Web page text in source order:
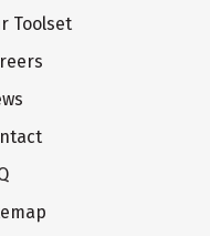
Toolset